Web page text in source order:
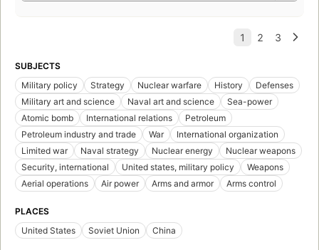
SUBJECTS
Military policy
Strategy Nuclear warfare History
Defenses
Military art and science
Naval art and science
Sea-power
Atomic bomb
International relations
Petroleum
Petroleum industry and trade
War
International organization
Limited war
Naval strategy Nuclear energy
Nuclear weapons
Security, international
United states, military policy
Weapons
Aerial operations
Air power Arms and armor Arms control
PLACES
United States
Soviet Union China